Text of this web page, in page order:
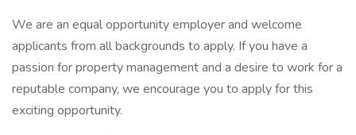
We are an equal opportunity employer and welcome
applicants from all backgrounds to apply. If you have a
passion for property management and a desire to work for a
reputable company, we encourage you to apply for this
exciting opportunity.